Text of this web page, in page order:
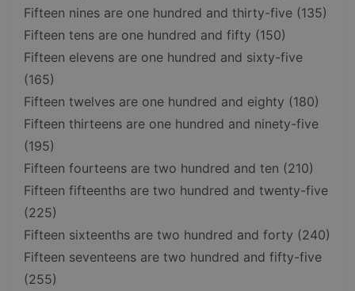
Fifteen nines are one hundred and thirty-five (135)
Fifteen tens are one hundred and fifty (150)
Fifteen elevens are one hundred and sixty-five
(165)
Fifteen twelves are one hundred and eighty (180)
Fifteen thirteens are one hundred and ninety-five
(195)
Fifteen fourteens are two hundred and ten (210)
Fifteen fifteenths are two hundred and twenty-five
(225)
Fifteen sixteenths are two hundred and forty (240)
Fifteen seventeens are two hundred and fifty-five
(255)